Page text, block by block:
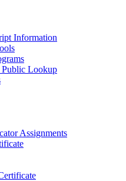
Information
Public Lookup
Assignments